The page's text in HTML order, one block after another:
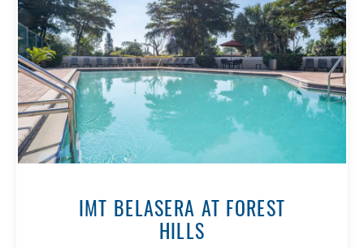
IMT BELASERA AT FOREST
HILLS